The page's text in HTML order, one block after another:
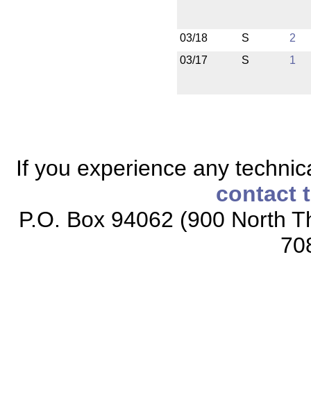
03/18 S
2
03/17
S 1
If you experience any
contact
P.O. Box 94062 (900 North